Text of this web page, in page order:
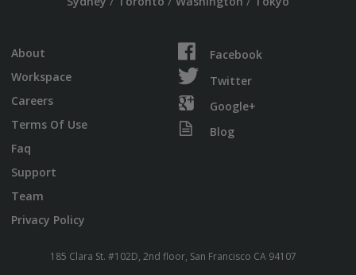
About
Workspace
Careers
Terms Of Use
Faq
Support
Team
Privacy Policy
Facebook
Twitter
Google+
Blog
185 Clara St. #102D, 2nd floor, San Francisco CA 94107